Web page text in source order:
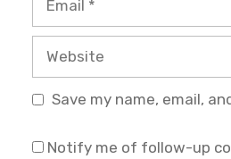
Website
Save my name, email,
Notify me of follow-up